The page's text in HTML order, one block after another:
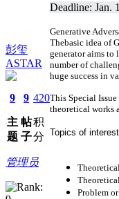
彭玺
ASTAR
9
主
题
9
帖
子
420
积
分
管理员
Deadline: Jan.
Generative
Thebasic idea of
generator aims to
number of
huge success in
This Special
theoretical works
Topics of
Problem